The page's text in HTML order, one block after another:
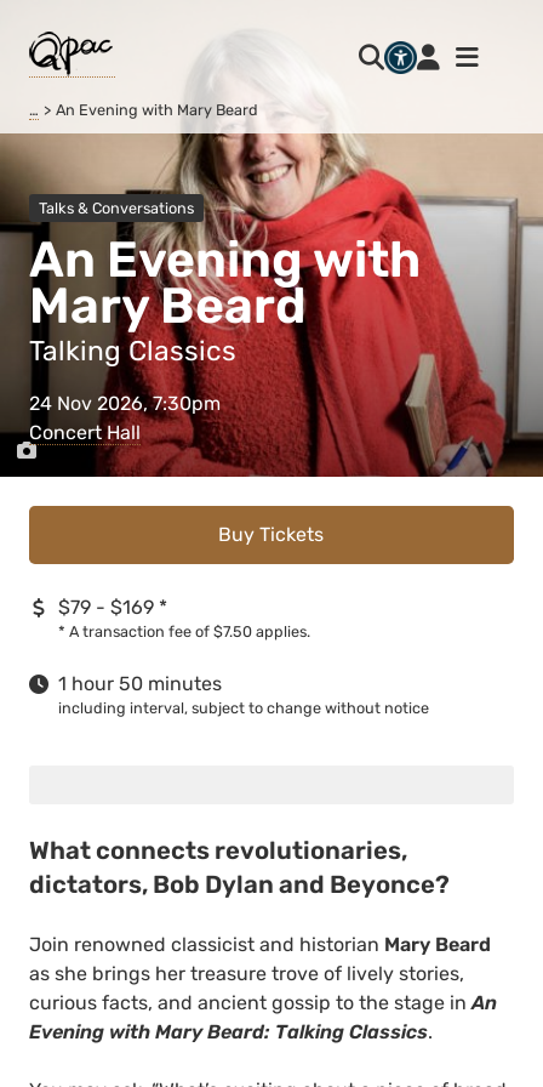
… An Evening with Mary Beard
Talks & Conversations
An Evening with
Mary Beard
Talking Classics
24 Nov 2026, 7:30pm
Concert Hall
Buy Tickets
$79 - $169 *
* A transaction fee of $7.50 applies.
1 hour 50 minutes
including interval, subject to change without notice
What connects revolutionaries,
dictators, Bob Dylan and Beyonce?
Join renowned classicist and historian Mary Beard
as she brings her treasure trove of lively stories,
curious facts, and ancient gossip to the stage inAn
Evening with Mary Beard: Talking Classics.